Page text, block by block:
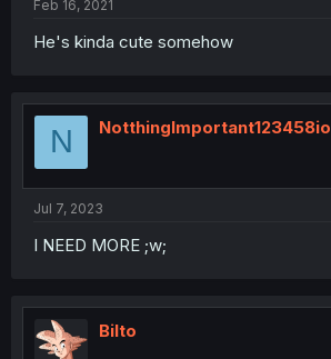
Feb 16, 2021
He's kinda cute somehow
N NotthingImportant123458io
Jul 7, 2023
I NEED MORE ;w;
Bilto